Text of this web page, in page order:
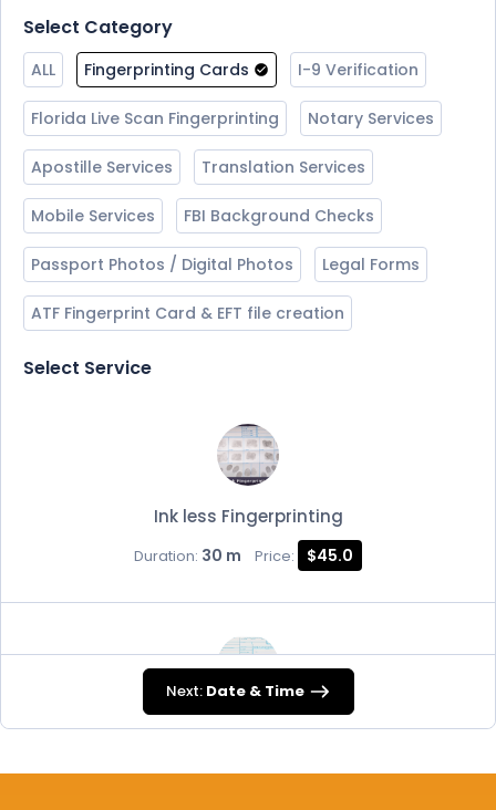
Select Category
ALL Fingerprinting Cards I-9 Verification
Florida Live Scan Fingerprinting Notary Services
Apostille Services Translation Services
Mobile Services FBI Background Checks
Passport Photos / Digital Photos Legal Forms
ATF Fingerprint Card & EFT file creation
Select Service
Ink less Fingerprinting
Duration: 30 m Price: $45.0
FD-258
Next: Date & Time